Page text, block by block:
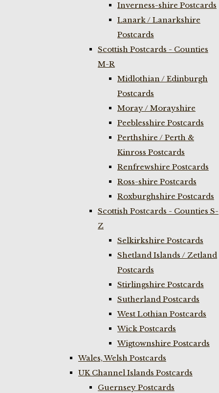
Inverness-shire Postcards
Lanark / Lanarkshire
Postcards
Scottish Postcards - Counties
M-R
Midlothian / Edinburgh
Postcards
Moray / Morayshire
Peeblesshire Postcards
Perthshire / Perth &
Kinross Postcards
Renfrewshire Postcards
Ross-shire Postcards
Roxburghshire Postcards
Scottish Postcards - Counties S-
Z
Selkirkshire Postcards
Shetland Islands / Zetland
Postcards
Stirlingshire Postcards
Sutherland Postcards
West Lothian Postcards
Wick Postcards
Wigtownshire Postcards
Wales, Welsh Postcards
UK Channel Islands Postcards
Guernsey Postcards